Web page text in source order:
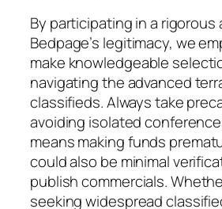
By participating in a rigorous
Bedpage’s legitimacy, we
make knowledgeable
navigating the advanced
classifieds. Always take
avoiding isolated
means making funds
could also be minimal
publish commercials.
seeking widespread